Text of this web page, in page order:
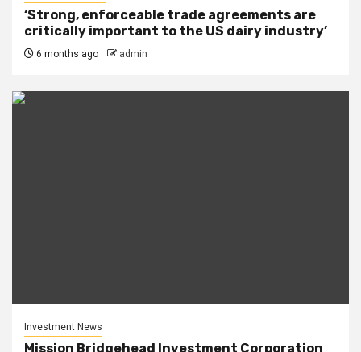
‘Strong, enforceable trade agreements are
critically important to the US dairy industry’
6 months ago admin
Investment News
Mission Bridgehead Investment Corporation